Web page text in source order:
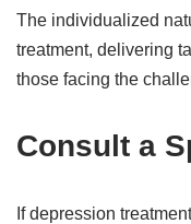
The individualized
treatment, delivering
those facing the
Consult a
If depression